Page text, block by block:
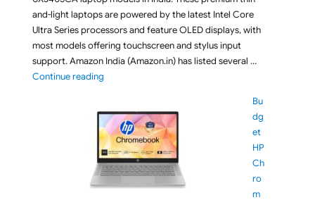
and-light laptops are powered by the latest Intel Core
Ultra Series processors and feature OLED displays, with
most models offering touchscreen and stylus input
support. Amazon India (Amazon.in) has listed several …
Continue reading"ASUS Zenbook 14 (2026) UX3405CA Laptops
Bu
dg
et
HP
Ch
ro
m